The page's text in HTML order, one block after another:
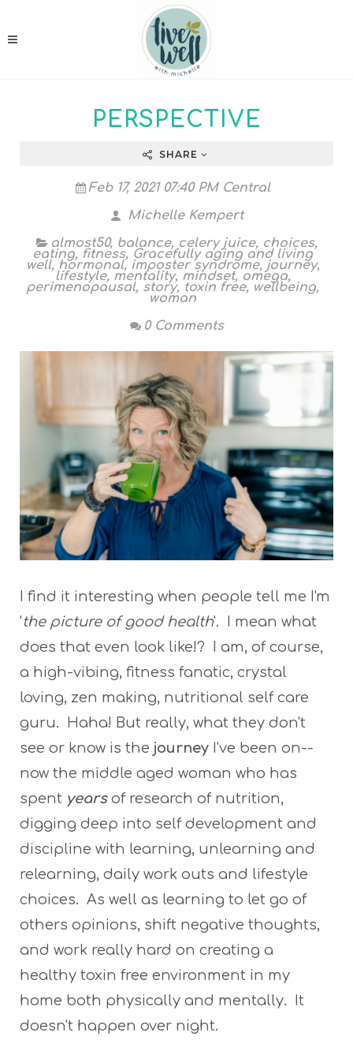
PERSPECTIVE
SHARE
Feb 17, 2021 07:40 PM Central
Michelle Kempert
almost50, balance, celery juice, choices,
eating, fitness, Gracefully aging and living
well, hormonal, imposter syndrome, journey,
lifestyle, mentality, mindset, omega,
perimenopausal, story, toxin free, wellbeing,
woman
0 Comments
I find it interesting when people tell me I'm
'the picture of good health'. I mean what
does that even look like!? I am, of course,
a high-vibing, fitness fanatic, crystal
loving, zen making, nutritional self care
guru. Haha! But really, what they don't
see or know is the journey I've been on--
now the middle aged woman who has
spent years of research of nutrition,
digging deep into self development and
discipline with learning, unlearning and
relearning, daily work outs and lifestyle
choices. As well as learning to let go of
others opinions, shift negative thoughts,
and work really hard on creating a
healthy toxin free environment in my
home both physically and mentally. It
doesn't happen over night.